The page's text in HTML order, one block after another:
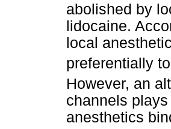
abolished by
lidocaine.
local
preferentially
However, an
channels
anesthetics